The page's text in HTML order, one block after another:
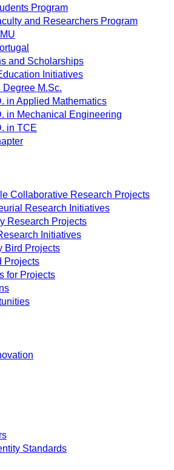
Program
and Researchers Program
and Scholarships
Initiatives
Degree M.Sc.
in Applied Mathematics
in Mechanical Engineering
in TCE
Collaborative Research Projects
Research Initiatives
Research Projects
Initiatives
Bird Projects
Projects
for Projects
Standards